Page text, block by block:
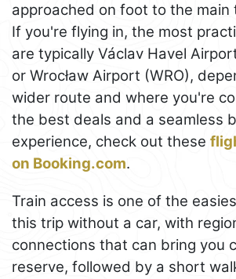
approached on foot to the main
If you're flying in, the most
are typically Václav Havel
or Wrocław Airport (WRO),
wider route and where you're
the best deals and a seamless
experience, check out these
on Booking.com.
Train access is one of the
this trip without a car, with
connections that can bring you
reserve, followed by a short